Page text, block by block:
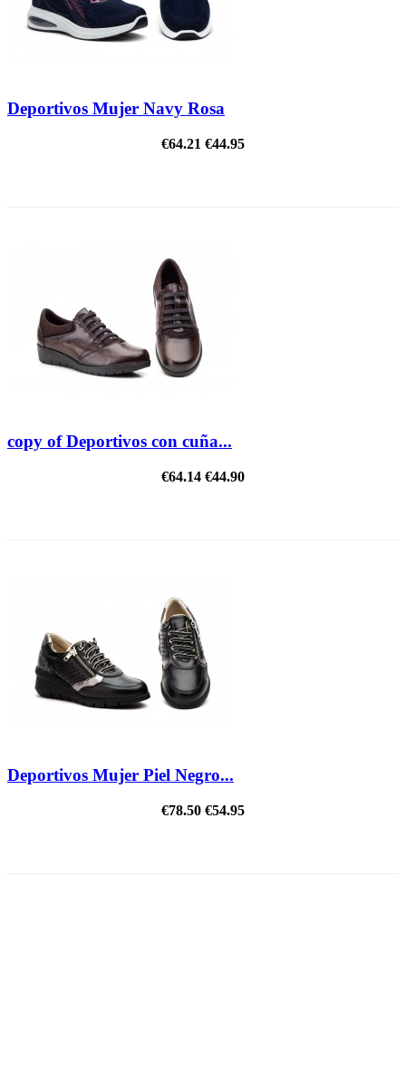
Deportivos Mujer Navy Rosa
€64.21 €44.95
copy of Deportivos con cuña...
€64.14 €44.90
Deportivos Mujer Piel Negro...
€78.50 €54.95